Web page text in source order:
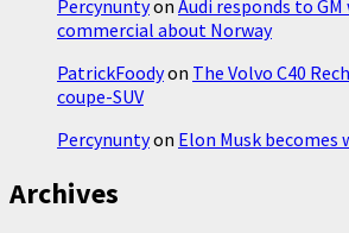
Percynuntyon Audi responds to
commercial about Norway
PatrickFoodyon The Volvo C40
coupe-SUV
Percynuntyon Elon Musk becomes
Archives